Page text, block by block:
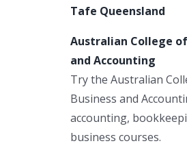
Tafe Queensland
Australian College
and Accounting
Try the Australian
Business and
accounting,
business courses.